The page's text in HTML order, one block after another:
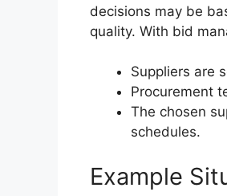
decisions may be
quality. With bid
Suppliers are
Procurement
The chosen
schedules.
Example